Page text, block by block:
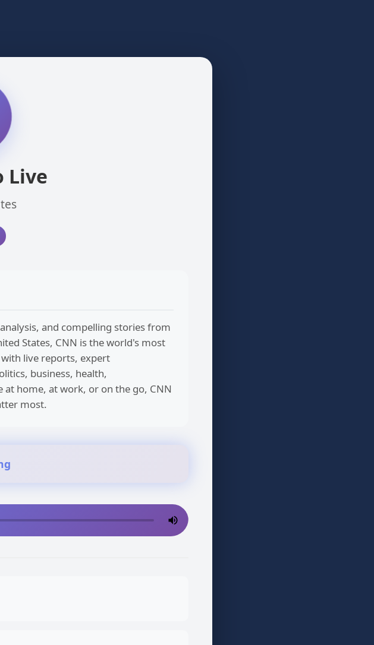
Live
and compelling stories from
States, CNN is the world's most
live reports, expert
business, health,
home, at work, or on the go, CNN
most.